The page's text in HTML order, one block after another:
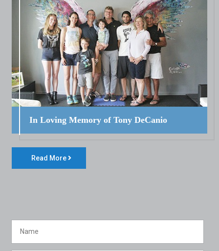
In Loving Memory of Tony DeCanio
Read More